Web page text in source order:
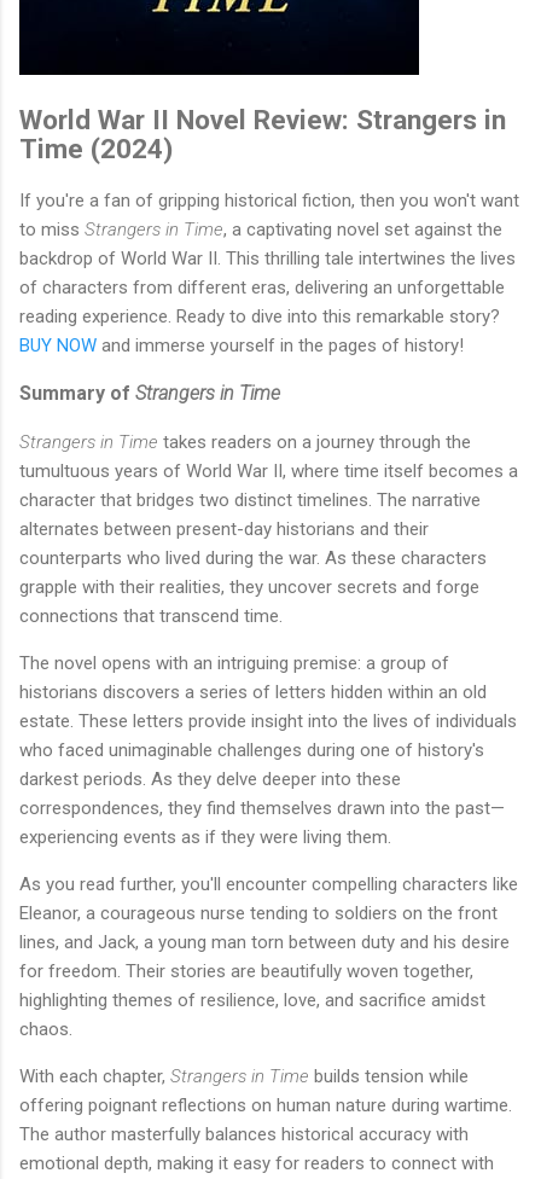
World War II Novel Review: Strangers in
Time (2024)
If you're a fan of gripping historical fiction, then you won't want
to miss Strangers in Time, a captivating novel set against the
backdrop of World War II. This thrilling tale intertwines the lives
of characters from different eras, delivering an unforgettable
reading experience. Ready to dive into this remarkable story?
BUY NOW and immerse yourself in the pages of history!
Summary of Strangers in Time
Strangers in Time takes readers on a journey through the
tumultuous years of World War II, where time itself becomes a
character that bridges two distinct timelines. The narrative
alternates between present-day historians and their
counterparts who lived during the war. As these characters
grapple with their realities, they uncover secrets and forge
connections that transcend time.
The novel opens with an intriguing premise: a group of
historians discovers a series of letters hidden within an old
estate. These letters provide insight into the lives of individuals
who faced unimaginable challenges during one of history's
darkest periods. As they delve deeper into these
correspondences, they find themselves drawn into the past—
experiencing events as if they were living them.
As you read further, you'll encounter compelling characters like
Eleanor, a courageous nurse tending to soldiers on the front
lines, and Jack, a young man torn between duty and his desire
for freedom. Their stories are beautifully woven together,
highlighting themes of resilience, love, and sacrifice amidst
chaos.
With each chapter, Strangers in Time builds tension while
offering poignant reflections on human nature during wartime.
The author masterfully balances historical accuracy with
emotional depth, making it easy for readers to connect with